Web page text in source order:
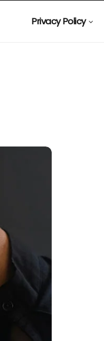
Privacy Policy